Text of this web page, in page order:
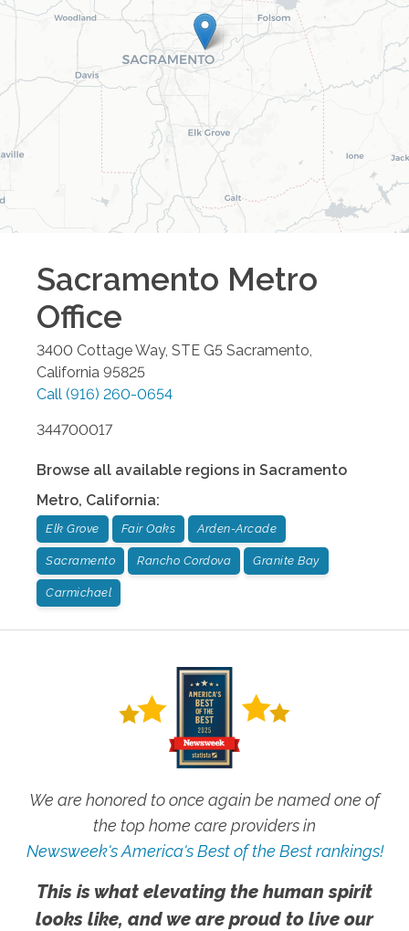
Sacramento Metro
Office
3400 Cottage Way, STE G5 Sacramento,
California 95825
Call (916) 260-0654
344700017
Browse all available regions in Sacramento
Metro, California:
Elk Grove Fair Oaks Arden-Arcade
Sacramento Rancho Cordova Granite Bay
Carmichael
We are honored to once again be named one of
the top home care providers in
Newsweek's America's Best of the Best rankings!
This is what elevating the human spirit
looks like, and we are proud to live our